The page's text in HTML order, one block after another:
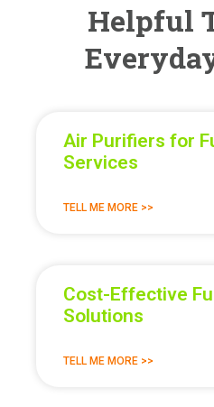
Helpful
Air Purifiers for
Services
TELL ME MORE >>
Cost-Effective
Solutions
TELL ME MORE >>